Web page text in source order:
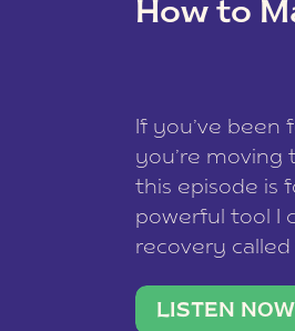
How to
If you’ve been
you’re
this episode is
powerful tool I
recovery called
what lights
LISTEN NOW